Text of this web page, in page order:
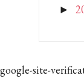
►
google-site-